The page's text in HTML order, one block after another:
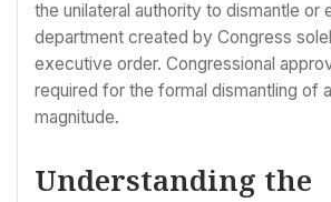
the unilateral authority to dismantle or
department created by Congress
executive order. Congressional
required for the formal dismantling of
magnitude.
Understanding the